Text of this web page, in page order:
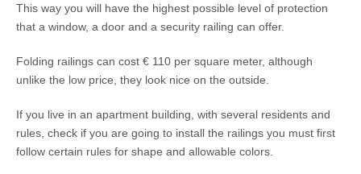
This way you will have the highest possible level of protection
that a window, a door and a security railing can offer.
Folding railings can cost € 110 per square meter, although
unlike the low price, they look nice on the outside.
If you live in an apartment building, with several residents and
rules, check if you are going to install the railings you must first
follow certain rules for shape and allowable colors.